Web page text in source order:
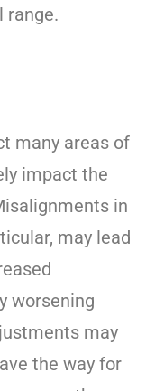
range.
many areas of
impact the
in
may lead
worsening
may
the way for